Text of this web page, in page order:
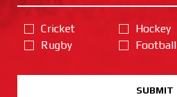
Cricket
Rugby
Hockey
Football
SUBMIT